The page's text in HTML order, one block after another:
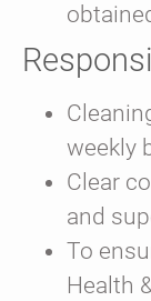
weekly
Clear
and
To
Health